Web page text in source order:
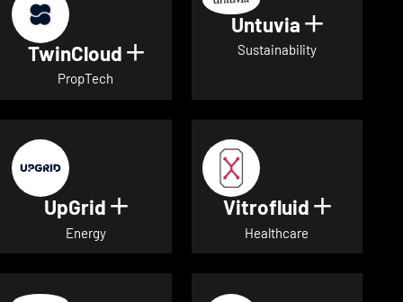
TwinCloud Show details for TwinCloud
PropTech
Untuvia Show
Sustainability
UpGrid Show details for UpGrid
Energy
Vitrofluid Show
Healthcare